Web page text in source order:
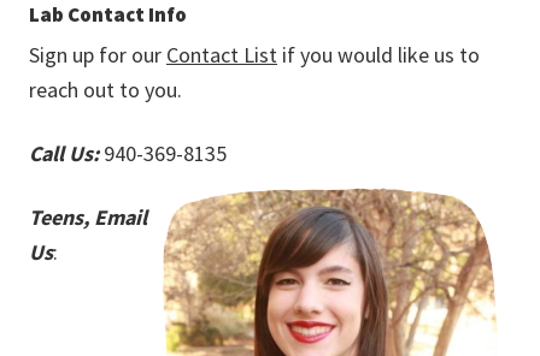
Lab Contact Info
Sign up for our Contact List if you would like us to
reach out to you.
Call Us:940-369-8135
Teens, Email
Us: